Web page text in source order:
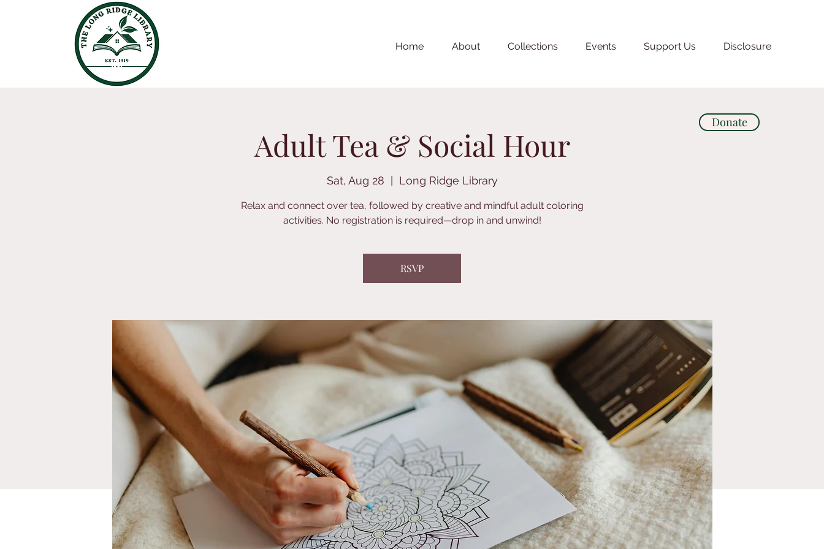
Donate
Home About Collections Events Support Us Disclosure
Adult Tea & Social Hour
Sat, Aug 28 Long Ridge Library
Relax and connect over tea, followed by creative and mindful adult coloring
activities. No registration is required—drop in and unwind!
RSVP